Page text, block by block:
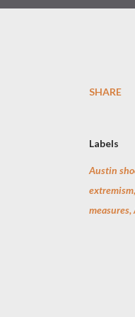
SHARE
Labels
Austin